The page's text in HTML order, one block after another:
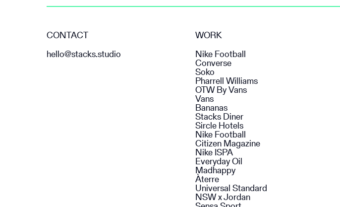
CONTACT
hello@stacks.studio
WORK
Nike Football
Converse
Soko
Pharrell Williams
OTW By Vans
Vans
Bananas
Stacks Diner
Sircle Hotels
Nike Football
Citizen Magazine
Nike ISPA
Everyday Oil
Madhappy
Àterre
Universal Standard
NSW x Jordan